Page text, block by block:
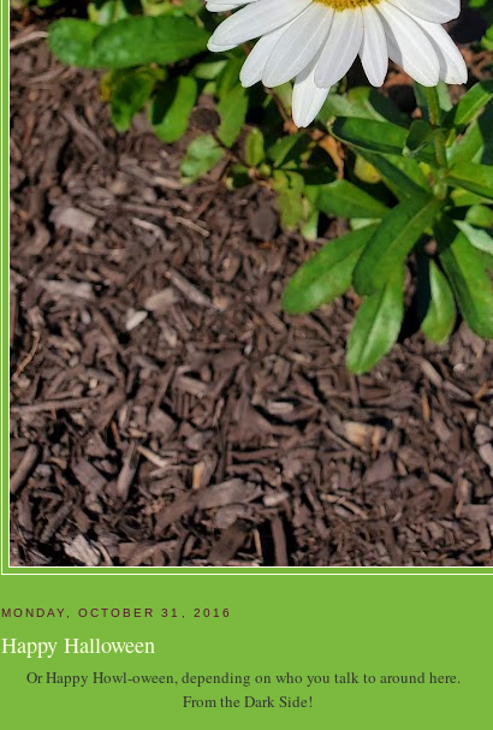
MONDAY, OCTOBER 31, 2016
Happy Halloween
Or Happy Howl-oween, depending on who you talk to around here.
From the Dark Side!